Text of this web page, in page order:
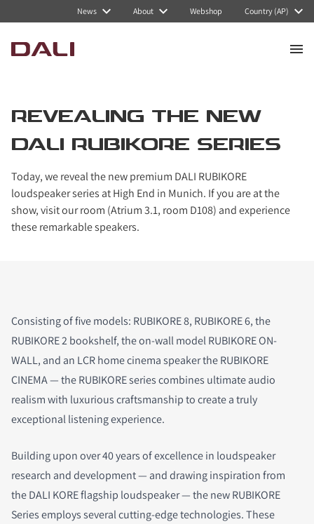
News About Webshop Country (AP)
REVEALING THE NEW
DALI RUBIKORE SERIES
Today, we reveal the new premium DALI RUBIKORE
loudspeaker series at High End in Munich. If you are at the
show, visit our room (Atrium 3.1, room D108) and experience
these remarkable speakers.
Consisting of five models: RUBIKORE 8, RUBIKORE 6, the
RUBIKORE 2 bookshelf, the on-wall model RUBIKORE ON-
WALL, and an LCR home cinema speaker the RUBIKORE
CINEMA — the RUBIKORE series combines ultimate audio
realism with luxurious craftsmanship to create a truly
exceptional listening experience.
Building upon over 40 years of excellence in loudspeaker
research and development — and drawing inspiration from
the DALI KORE flagship loudspeaker — the new RUBIKORE
Series employs several cutting-edge technologies. These